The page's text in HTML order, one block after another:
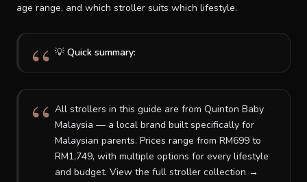
age range, and which stroller suits which lifestyle.
💡 Quick summary:
All strollers in this guide are from Quinton Baby
Malaysia — a local brand built specifically for
Malaysian parents. Prices range from RM699 to
RM1,749, with multiple options for every lifestyle
and budget. View the full stroller collection →